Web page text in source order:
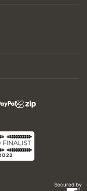
Secured by